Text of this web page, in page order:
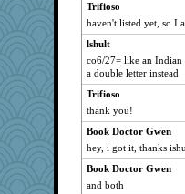
Trifioso
haven't listed yet, so I
lshult
co6/27= like an Indian
a double letter instead
Trifioso
thank you!
Book Doctor Gwen
hey, i got it, thanks
Book Doctor Gwen
and both